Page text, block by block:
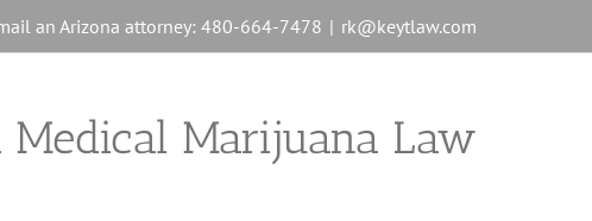
an Arizona attorney: 480-664-7478 | rk@keytlaw.com
Marijuana Law